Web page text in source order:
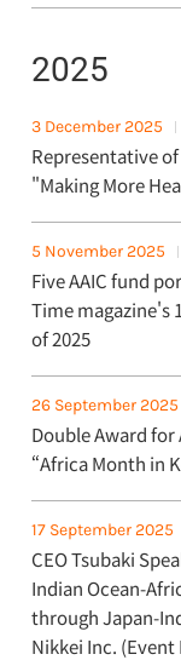
2025
3 December 2025
Representative
"Making More
5 November 2025
Five AAIC fund
Time magazine's
of 2025
26 September 2025
Double Award
“Africa Month in
17 September 2025
CEO Tsubaki
Indian Ocean-
through Japan-
Nikkei Inc. (Event